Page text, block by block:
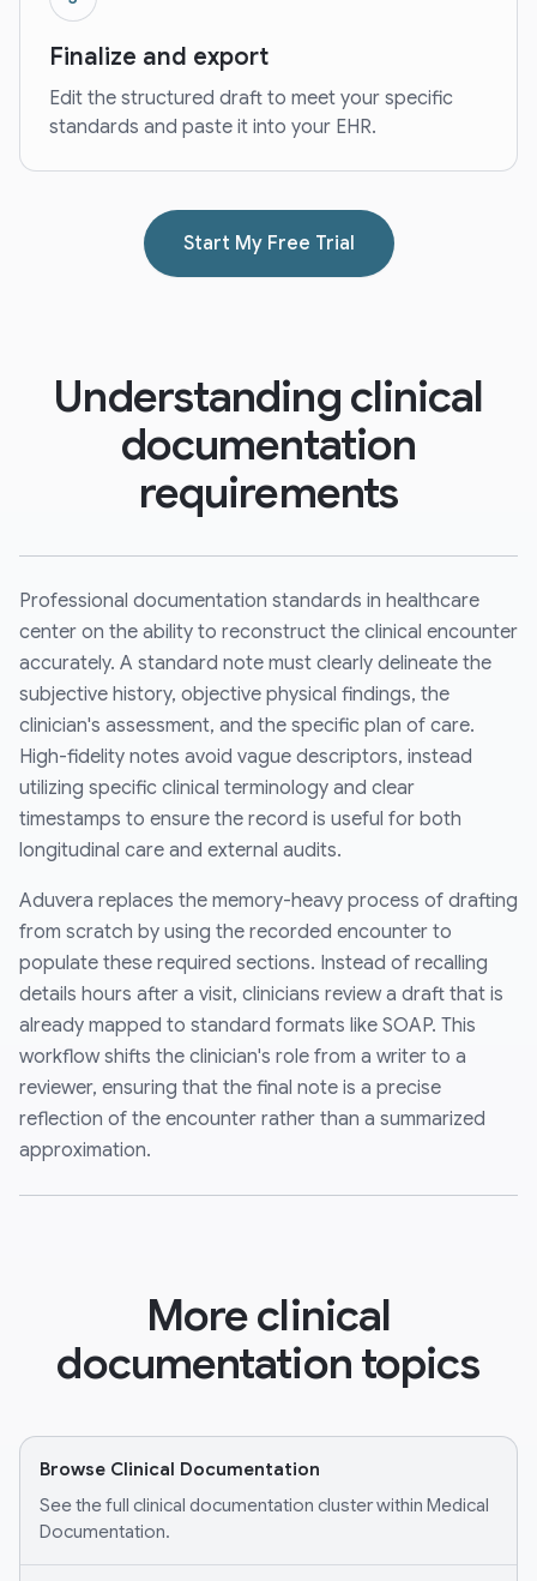
Finalize and export
Edit the structured draft to meet your specific
standards and paste it into your EHR.
Start My Free Trial
Understanding clinical
documentation
requirements
Professional documentation standards in healthcare
center on the ability to reconstruct the clinical encounter
accurately. A standard note must clearly delineate the
subjective history, objective physical findings, the
clinician's assessment, and the specific plan of care.
High-fidelity notes avoid vague descriptors, instead
utilizing specific clinical terminology and clear
timestamps to ensure the record is useful for both
longitudinal care and external audits.
Aduvera replaces the memory-heavy process of drafting
from scratch by using the recorded encounter to
populate these required sections. Instead of recalling
details hours after a visit, clinicians review a draft that is
already mapped to standard formats like SOAP. This
workflow shifts the clinician's role from a writer to a
reviewer, ensuring that the final note is a precise
reflection of the encounter rather than a summarized
approximation.
More clinical
documentation topics
Browse Clinical Documentation
See the full clinical documentation cluster within Medical
Documentation.